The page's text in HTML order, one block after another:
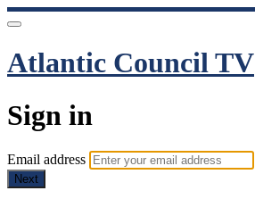
Atlantic Council TV
Sign in
Email address
Next